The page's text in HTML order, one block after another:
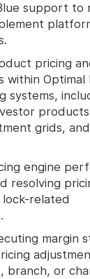
support to
pricing
within Optimal
systems,
grids,
engine
resolving
lock-related
margin
branch, or